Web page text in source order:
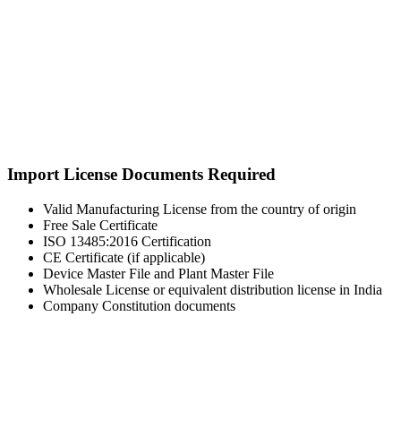
Import License Documents Required
Valid Manufacturing License from the country of origin
Free Sale Certificate
ISO 13485:2016 Certification
CE Certificate (if applicable)
Device Master File and Plant Master File
Wholesale License or equivalent distribution license in India
Company Constitution documents